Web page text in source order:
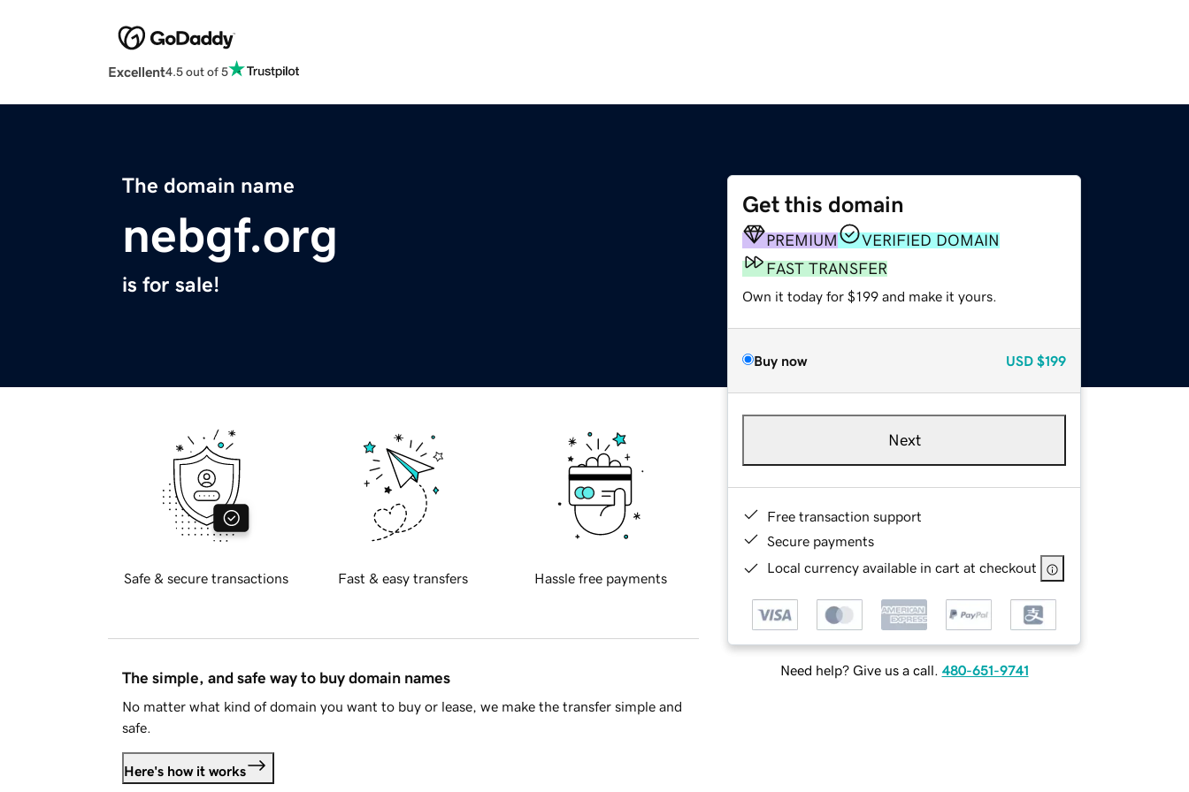
Excellent4.5 out of 5
The domain name
nebgf.org
is for sale!
Get this domain
PREMIUM
VERIFIED DOMAIN
FAST TRANSFER
Own it today for $199 and make it yours.
Buy now USD $199
Next
Free transaction support
Secure payments
Local currency available in cart at checkout
Need help? Give us a call. 480-651-9741
Safe & secure transactions Fast & easy transfers Hassle free payments
The simple, and safe way to buy domain names
No matter what kind of domain you want to buy or lease, we make the transfer simple and
safe.
Here's how it works